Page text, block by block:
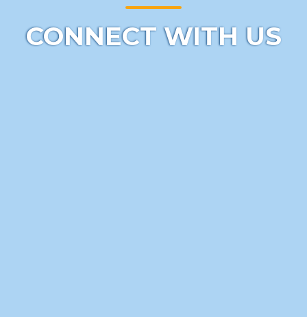
CONNECT WITH US